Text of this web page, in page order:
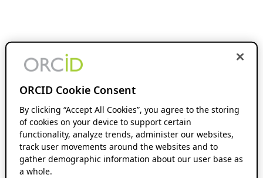
ORCID Cookie Consent
By clicking “Accept All Cookies”, you agree to the storing
of cookies on your device to support certain
functionality, analyze trends, administer our websites,
track user movements around the websites and to
gather demographic information about our user base as
a whole.